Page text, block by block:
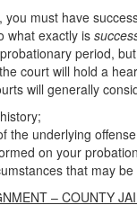
you must have
what exactly is
period,
court will hold a
will generally
the underlying
on your
that may
– COUNTY